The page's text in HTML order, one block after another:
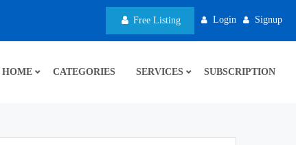
Free Listing Login Signup
HOME CATEGORIES SERVICES SUBSCRIPTION